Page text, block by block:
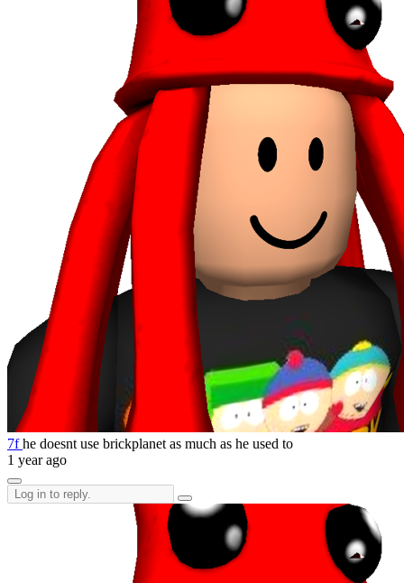
7fhe doesnt use brickplanet as much as he used to
1 year ago